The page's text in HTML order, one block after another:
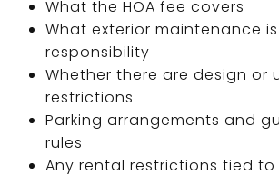
What the HOA fee covers
What exterior maintenance
responsibility
Whether there are design or
restrictions
Parking arrangements and
rules
Any rental restrictions tied to